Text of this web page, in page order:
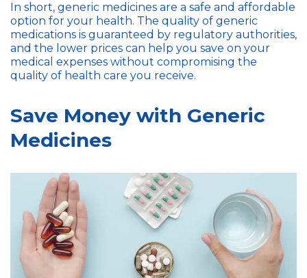
In short, generic medicines are a safe and affordable
option for your health. The quality of generic
medications is guaranteed by regulatory authorities,
and the lower prices can help you save on your
medical expenses without compromising the
quality of health care you receive.
Save Money with Generic
Medicines